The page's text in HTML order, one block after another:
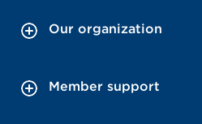
Our organization
Member support